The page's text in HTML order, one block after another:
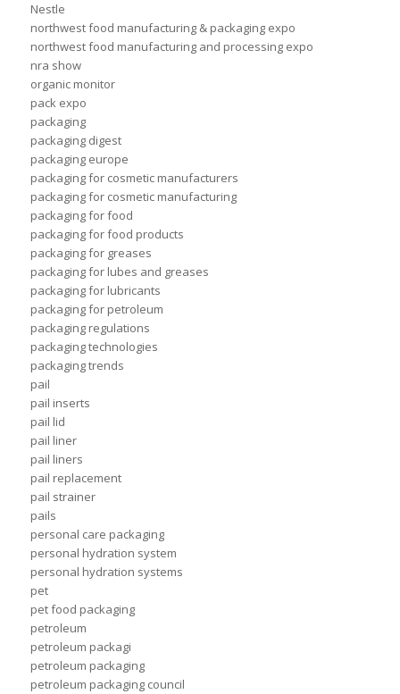
Nestle
northwest food manufacturing & packaging expo
northwest food manufacturing and processing expo
nra show
organic monitor
pack expo
packaging
packaging digest
packaging europe
packaging for cosmetic manufacturers
packaging for cosmetic manufacturing
packaging for food
packaging for food products
packaging for greases
packaging for lubes and greases
packaging for lubricants
packaging for petroleum
packaging regulations
packaging technologies
packaging trends
pail
pail inserts
pail lid
pail liner
pail liners
pail replacement
pail strainer
pails
personal care packaging
personal hydration system
personal hydration systems
pet
pet food packaging
petroleum
petroleum packagi
petroleum packaging
petroleum packaging council